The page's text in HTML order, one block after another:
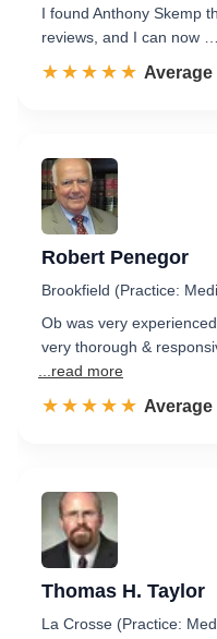
I found Anthony Skemp
reviews, and I can now …
☆☆☆☆☆
★★★★★ Rated
Average
Robert Penegor
Brookfield (Practice:
Ob was very
very thorough &
...read more
☆☆☆☆☆
★★★★★ Rated
Average
Thomas H. Taylor
La Crosse (Practice: